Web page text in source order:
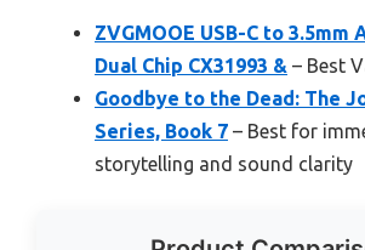
ZVGMOOE USB-C to
Dual Chip CX31993 & – Best
Goodbye to the Dead: The
Series, Book 7 – Best for
storytelling and sound clarity